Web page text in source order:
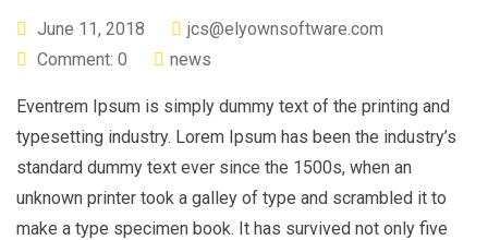
June 11, 2018
jcs@elyownsoftware.com
Comment: 0
news
Eventrem Ipsum is simply dummy text of the printing and
typesetting industry. Lorem Ipsum has been the industry’s
standard dummy text ever since the 1500s, when an
unknown printer took a galley of type and scrambled it to
make a type specimen book. It has survived not only five